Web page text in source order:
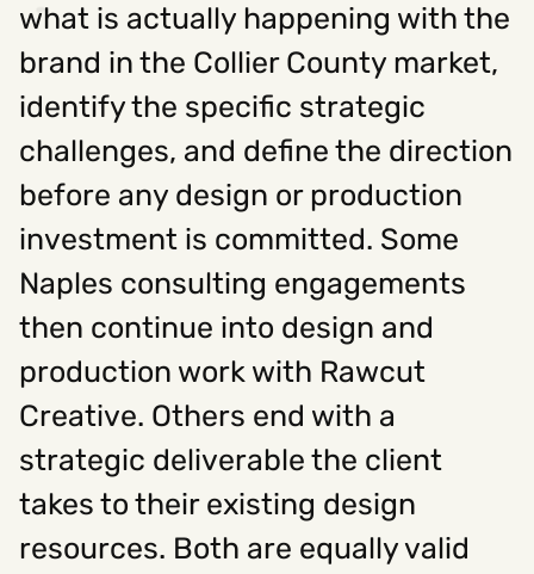
what is actually happening with the
brand in the Collier County market,
identify the specific strategic
challenges, and define the direction
before any design or production
investment is committed. Some
Naples consulting engagements
then continue into design and
production work with Rawcut
Creative. Others end with a
strategic deliverable the client
takes to their existing design
resources. Both are equally valid